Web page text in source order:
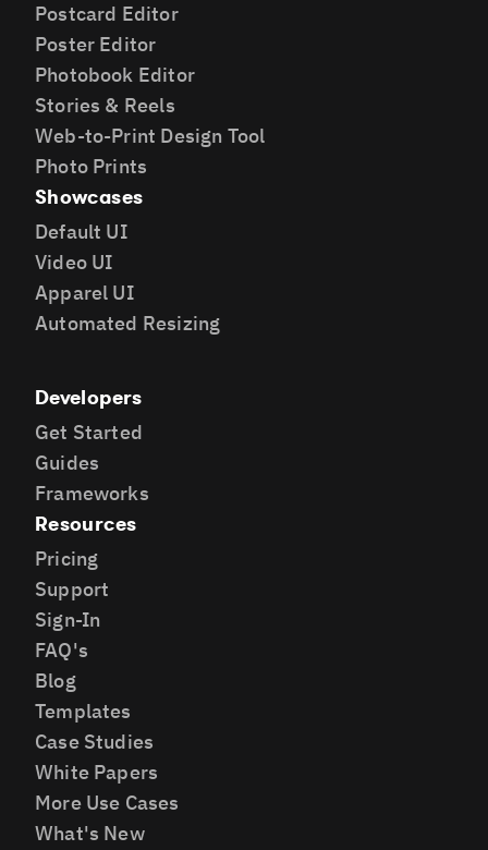
Postcard Editor
Poster Editor
Photobook Editor
Stories & Reels
Web-to-Print Design Tool
Photo Prints
Showcases
Default UI
Video UI
Apparel UI
Automated Resizing
Developers
Get Started
Guides
Frameworks
Resources
Pricing
Support
Sign-In
FAQ's
Blog
Templates
Case Studies
White Papers
More Use Cases
What's New